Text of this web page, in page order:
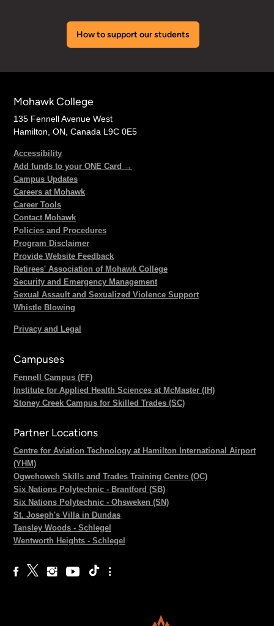
How to support our students
Mohawk College
135 Fennell Avenue West
Hamilton, ON, Canada L9C 0E5
Accessibility
Add funds to your ONE Card →
Campus Updates
Careers at Mohawk
Career Tools
Contact Mohawk
Policies and Procedures
Program Disclaimer
Provide Website Feedback
Retirees' Association of Mohawk College
Security and Emergency Management
Sexual Assault and Sexualized Violence Support
Whistle Blowing
Privacy and Legal
Campuses
Fennell Campus (FF)
Institute for Applied Health Sciences at McMaster (IH)
Stoney Creek Campus for Skilled Trades (SC)
Partner Locations
Centre for Aviation Technology at Hamilton International Airport
(YHM)
Ogwehoweh Skills and Trades Training Centre (OC)
Six Nations Polytechnic - Brantford (SB)
Six Nations Polytechnic - Ohsweken (SN)
St. Joseph's Villa in Dundas
Tansley Woods - Schlegel
Wentworth Heights - Schlegel